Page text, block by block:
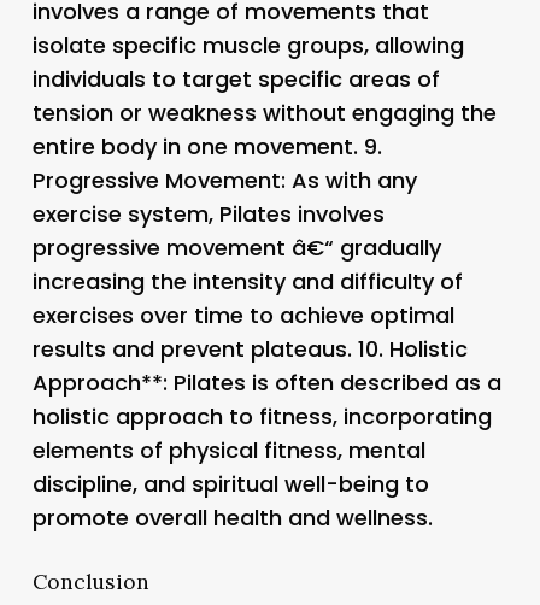
involves a range of movements that
isolate specific muscle groups, allowing
individuals to target specific areas of
tension or weakness without engaging the
entire body in one movement. 9.
Progressive Movement: As with any
exercise system, Pilates involves
progressive movement â€“ gradually
increasing the intensity and difficulty of
exercises over time to achieve optimal
results and prevent plateaus. 10. Holistic
Approach**: Pilates is often described as a
holistic approach to fitness, incorporating
elements of physical fitness, mental
discipline, and spiritual well-being to
promote overall health and wellness.
Conclusion